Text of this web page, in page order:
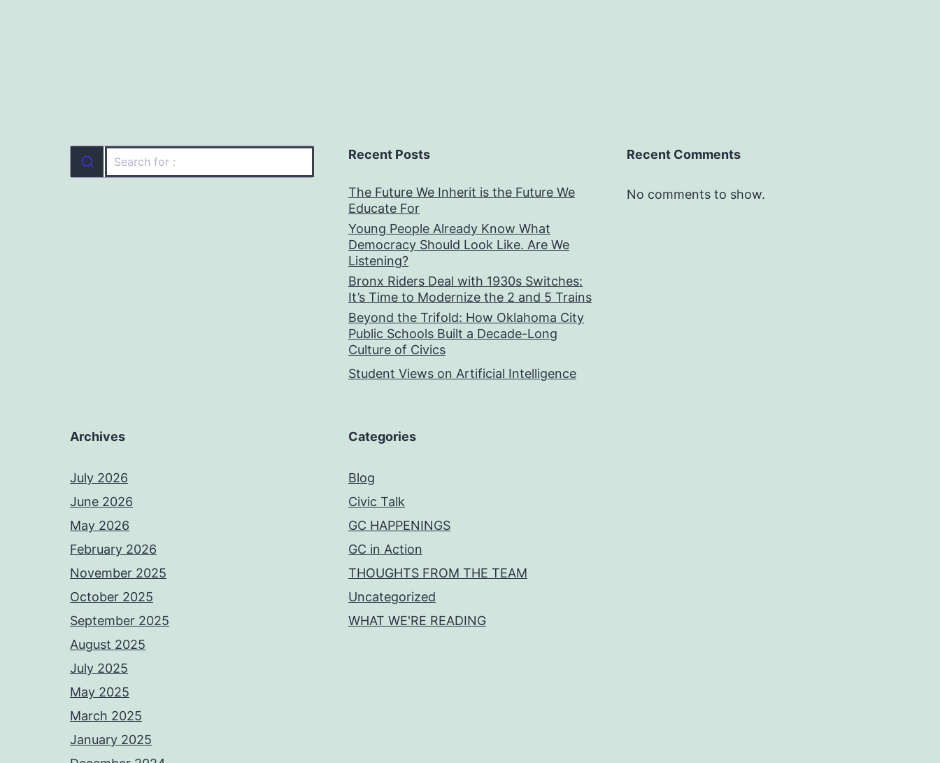
Recent Posts
The Future We Inherit is the Future We
Educate For
Young People Already Know What
Democracy Should Look Like. Are We
Listening?
Bronx Riders Deal with 1930s Switches:
It’s Time to Modernize the 2 and 5 Trains
Beyond the Trifold: How Oklahoma City
Public Schools Built a Decade-Long
Culture of Civics
Student Views on Artificial Intelligence
Recent Comments
No comments to show.
Archives
July 2026
June 2026
May 2026
February 2026
November 2025
October 2025
September 2025
August 2025
July 2025
May 2025
March 2025
January 2025
Categories
Blog
Civic Talk
GC HAPPENINGS
GC in Action
THOUGHTS FROM THE TEAM
Uncategorized
WHAT WE'RE READING